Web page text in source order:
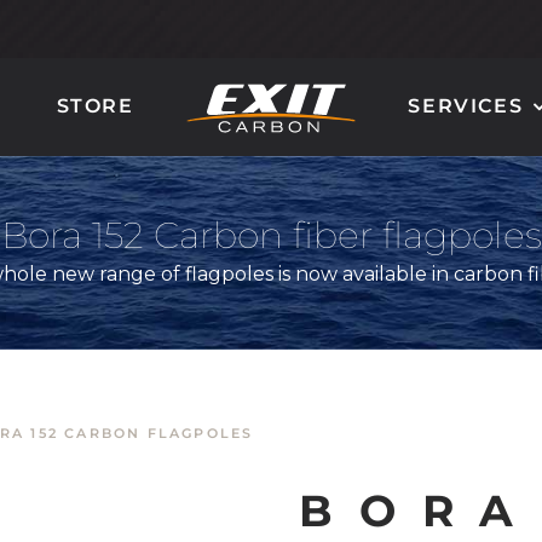
CARBON LADDER
AND STAIRS
GIOTTO
CARBON STEERING
WHEELS
ORION 120
NAUTILUS 160
STORE SERVICES
Bora 152 Carbon fiber flagpoles
new range of flagpoles is now available in carbon
152 CARBON FLAGPOLES